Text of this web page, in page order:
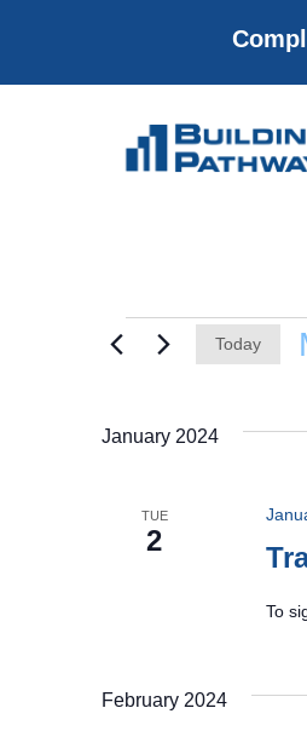
Today
January 2024
TUE
2
To
February 2024